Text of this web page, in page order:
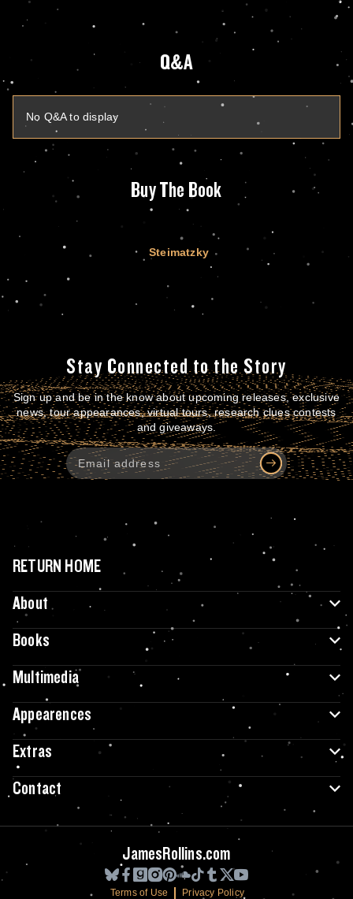
Q&A
No Q&A to display
Buy The Book
Steimatzky
Stay Connected to the Story
Sign up and be in the know about upcoming releases, exclusive
news, tour appearances, virtual tours, research clues contests
and giveaways.
RETURN HOME
About
Books
Multimedia
Appearences
Extras
Contact
JamesRollins.com
Terms of Use Privacy Policy